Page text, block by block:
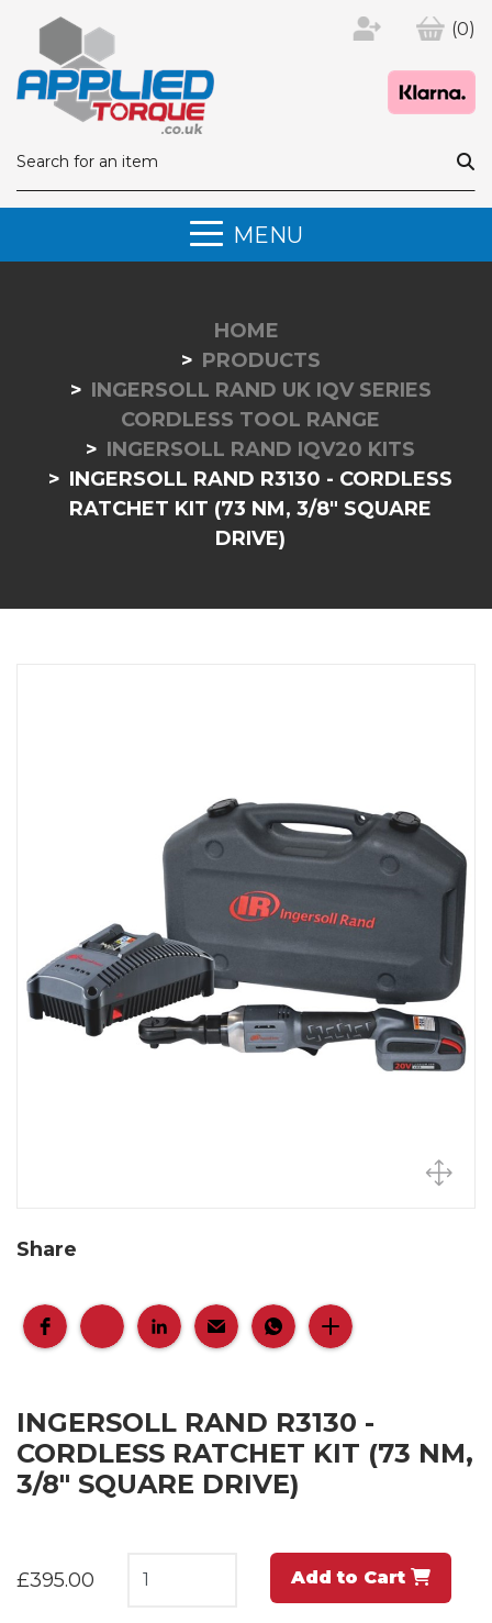
(0)
MENU
HOME
PRODUCTS
INGERSOLL RAND UK IQV SERIES
CORDLESS TOOL RANGE
INGERSOLL RAND IQV20 KITS
INGERSOLL RAND R3130 - CORDLESS
RATCHET KIT (73 NM, 3/8" SQUARE
DRIVE)
Share
INGERSOLL RAND R3130 -
CORDLESS RATCHET KIT (73 NM,
3/8" SQUARE DRIVE)
£395.00 Add to Cart